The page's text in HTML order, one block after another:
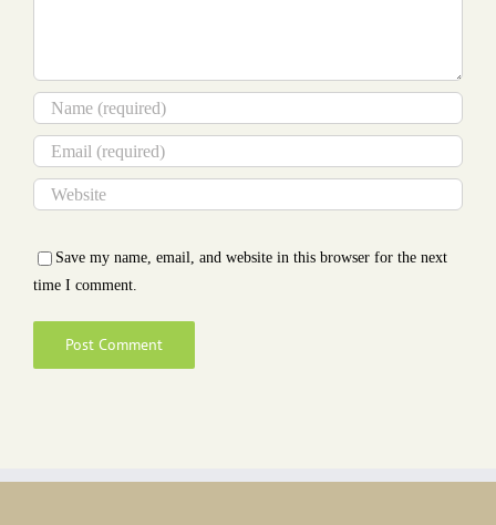
Save my name, email, and website in this browser for the next
time I comment.